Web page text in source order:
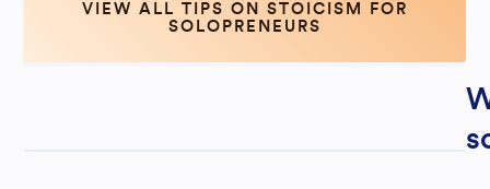
VIEW ALL TIPS ON STOICISM FOR
SOLOPRENEURS